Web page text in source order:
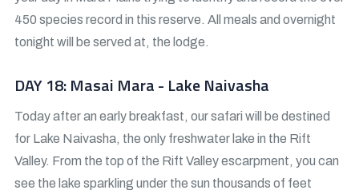
450 species record in this reserve. All meals and overnight
tonight will be served at, the lodge.
DAY 18: Masai Mara - Lake Naivasha
Today after an early breakfast, our safari will be destined
for Lake Naivasha, the only freshwater lake in the Rift
Valley. From the top of the Rift Valley escarpment, you can
see the lake sparkling under the sun thousands of feet